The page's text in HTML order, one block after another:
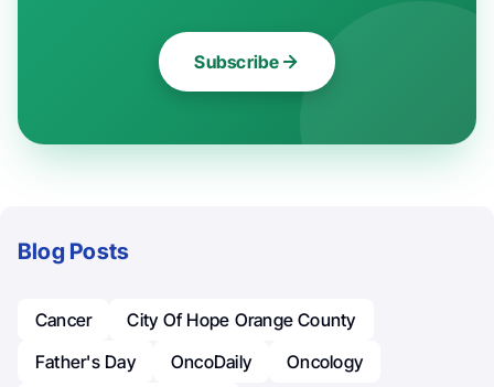
Subscribe
Blog Posts
Cancer
City Of Hope Orange County
Father's Day
OncoDaily
Oncology